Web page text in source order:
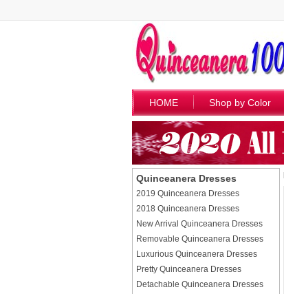
HOME Shop by Color
Quinceanera Dresses
2019 Quinceanera Dresses
2018 Quinceanera Dresses
New Arrival Quinceanera Dresses
Removable Quinceanera Dresses
Luxurious Quinceanera Dresses
Pretty Quinceanera Dresses
Detachable Quinceanera Dresses